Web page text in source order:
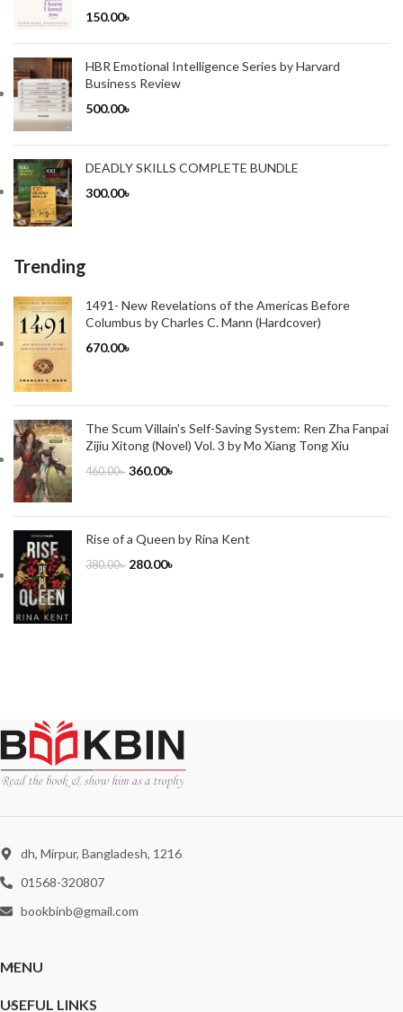
150.00৳
HBR Emotional Intelligence Series by Harvard
Business Review
500.00৳
DEADLY SKILLS COMPLETE BUNDLE
300.00৳
Trending
1491- New Revelations of the Americas Before
Columbus by Charles C. Mann (Hardcover)
670.00৳
The Scum Villain's Self-Saving System: Ren Zha Fanpai
Zijiu Xitong (Novel) Vol. 3 by Mo Xiang Tong Xiu
460.00৳ 360.00৳
Rise of a Queen by Rina Kent
380.00৳ 280.00৳
dh, Mirpur, Bangladesh, 1216
01568-320807
bookbinb@gmail.com
MENU
USEFUL LINKS